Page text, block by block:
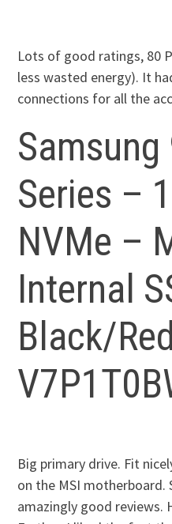
Lots of good ratings, 80
less wasted energy). It
connections for all the
Samsung
Series –
NVMe –
Internal
Black/
Big primary drive. Fit
on the MSI motherboard.
amazingly good reviews.